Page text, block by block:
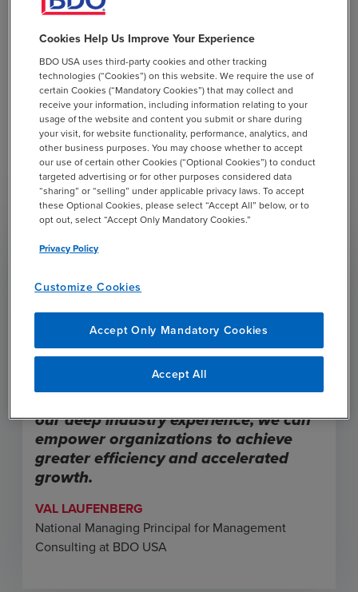
ensure they are equipped to meet the
environment."
BDO’s Management Consulting practice delivers end-
to-end solutions that drive business transformation and
performance improvement. By integrating with the
Workday platform, BDO aims to assist organizations in
streamlining operations, enhancing financial
management, and helping optimize human capital
strategies.
underscores BDO’s commitment to
providing clients with cutting-edge
solutions that address their evolving
business needs. By leveraging
Workday’s robust platform alongside
our deep industry experience, we can
empower organizations to achieve
greater efficiency and accelerated
growth.
VAL LAUFENBERG
National Managing Principal for Management
Consulting at BDO USA
Cookies Help Us Improve Your Experience
BDO USA uses third-party cookies and other tracking
technologies (“Cookies”) on this website. We require the use of
certain Cookies (“Mandatory Cookies”) that may collect and
receive your information, including information relating to your
usage of the website and content you submit or share during
your visit, for website functionality, performance, analytics, and
other business purposes. You may choose whether to accept
our use of certain other Cookies (“Optional Cookies”) to conduct
targeted advertising or for other purposes considered data
“sharing” or “selling” under applicable privacy laws. To accept
these Optional Cookies, please select “Accept All” below, or to
opt out, select “Accept Only Mandatory Cookies.”
Privacy Policy
Customize Cookies
Accept Only Mandatory Cookies
Accept All